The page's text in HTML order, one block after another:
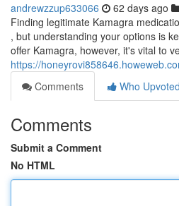
andrewzzup633066 62 days ago
Finding legitimate Kamagra
, but understanding your options is
offer Kamagra, however, it's vital to
https://
Comments
Who Upvoted
Comments
Submit a Comment
No HTML